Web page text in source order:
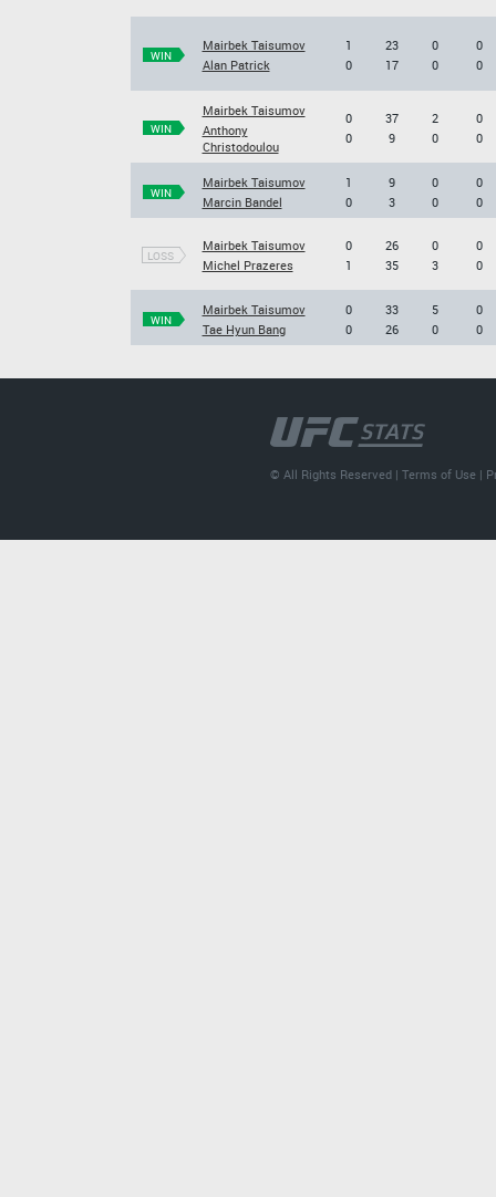
WIN
Mairbek Taisumov
Alan Patrick
1
0
23
17
0
0
0
0
WIN
Mairbek Taisumov
Anthony
Christodoulou
0
0
37
9
2
0
0
0
WIN
Mairbek Taisumov
Marcin Bandel
1
0
9
3
0
0
0
0
LOSS
Mairbek Taisumov
Michel Prazeres
0
1
26
35
0
3
0
0
WIN
Mairbek Taisumov
Tae Hyun Bang
0
0
33
26
5
0
0
0
© All Rights Reserved |Terms of Use |